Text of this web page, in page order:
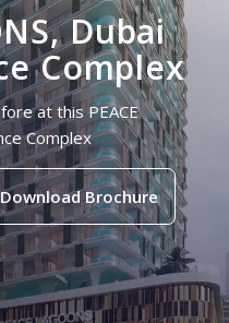
Dubai
Complex
at this PEACE
Complex
Download Brochure